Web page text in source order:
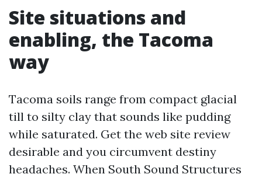
Site situations and
enabling, the Tacoma
way
Tacoma soils range from compact glacial
till to silty clay that sounds like pudding
while saturated. Get the web site review
desirable and you circumvent destiny
headaches. When South Sound Structures